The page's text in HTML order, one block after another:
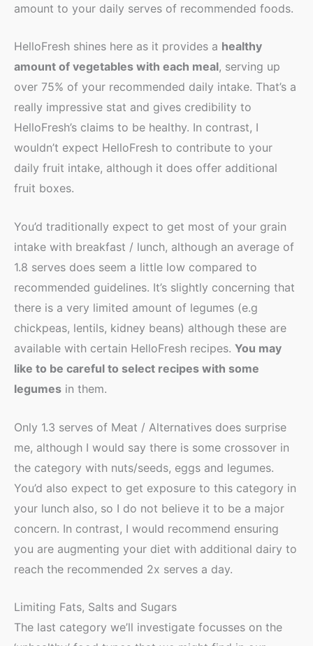
amount to your daily serves of recommended foods.
HelloFresh shines here as it provides a healthy
amount of vegetables with each meal, serving up
over 75% of your recommended daily intake. That’s a
really impressive stat and gives credibility to
HelloFresh’s claims to be healthy. In contrast, I
wouldn’t expect HelloFresh to contribute to your
daily fruit intake, although it does offer additional
fruit boxes.
You’d traditionally expect to get most of your grain
intake with breakfast / lunch, although an average of
1.8 serves does seem a little low compared to
recommended guidelines. It’s slightly concerning that
there is a very limited amount of legumes (e.g
chickpeas, lentils, kidney beans) although these are
available with certain HelloFresh recipes. You may
like to be careful to select recipes with some
legumes in them.
Only 1.3 serves of Meat / Alternatives does surprise
me, although I would say there is some crossover in
the category with nuts/seeds, eggs and legumes.
You’d also expect to get exposure to this category in
your lunch also, so I do not believe it to be a major
concern. In contrast, I would recommend ensuring
you are augmenting your diet with additional dairy to
reach the recommended 2x serves a day.
Limiting Fats, Salts and Sugars
The last category we’ll investigate focusses on the